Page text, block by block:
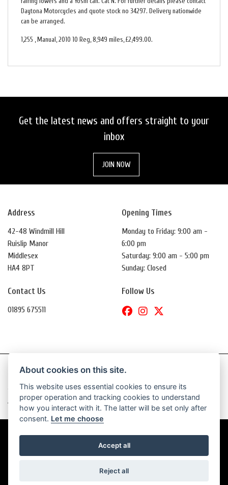
Daytona Motorcycles and quote stock no 34297. Delivery nationwide
can be arranged.
1,255 , Manual ,2010 10 Reg,8,949 miles,£2,499.00.
Get the latest news and offers straight to your
inbox
JOIN NOW
Address
42-48 Windmill Hill
Ruislip Manor
Middlesex
HA4 8PT
Contact Us
01895 675511
Opening Times
Monday to Friday: 9:00 am -
6:00 pm
Saturday: 9:00 am - 5:00 pm
Sunday: Closed
Follow Us
© Copyright 2026 Daytona Motorcycles. All rights reserved
Admin Login | Privacy & Cookies
Powered by DealerWebs
About cookies on this site.
This website uses essential cookies to ensure its
proper operation and tracking cookies to understand
how you interact with it. The latter will be set only after
consent. Let me choose
Accept all
Reject all